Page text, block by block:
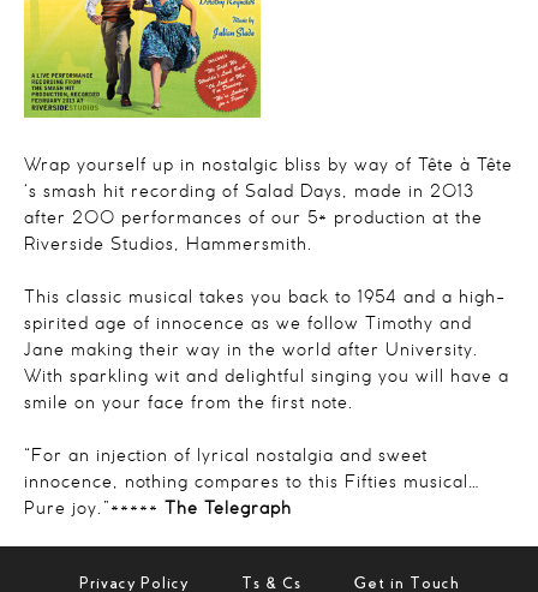
Wrap yourself up in nostalgic bliss by way of Tête à Tête
‘s smash hit recording of Salad Days, made in 2013
after 200 performances of our 5* production at the
Riverside Studios, Hammersmith.
This classic musical takes you back to 1954 and a high-
spirited age of innocence as we follow Timothy and
Jane making their way in the world after University.
With sparkling wit and delightful singing you will have a
smile on your face from the first note.
For an injection of lyrical nostalgia and sweet
innocence, nothing compares to this Fifties musical…
Pure joy.
”***** The Telegraph
Privacy Policy Ts & Cs Get in Touch